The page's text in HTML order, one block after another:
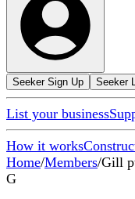
Seeker Sign Up Seeker
List your business
How it works
Home/Members/Gill
G